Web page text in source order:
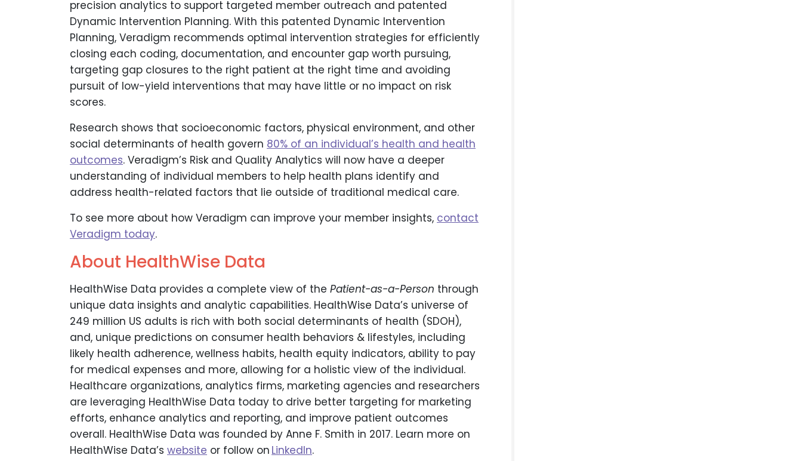
precision analytics to support targeted member outreach and patented
Dynamic Intervention Planning. With this patented Dynamic Intervention
Planning, Veradigm recommends optimal intervention strategies for efficiently
closing each coding, documentation, and encounter gap worth pursuing,
targeting gap closures to the right patient at the right time and avoiding
pursuit of low-yield interventions that may have little or no impact on risk
scores.
Research shows that socioeconomic factors, physical environment, and other
social determinants of health govern 80% of an individual’s health and health
outcomes. Veradigm’s Risk and Quality Analytics will now have a deeper
understanding of individual members to help health plans identify and
address health-related factors that lie outside of traditional medical care.
To see more about how Veradigm can improve your member insights, contact
Veradigm today.
About HealthWise Data
HealthWise Data provides a complete view of the Patient-as-a-Person through
unique data insights and analytic capabilities. HealthWise Data’s universe of
249 million US adults is rich with both social determinants of health (SDOH),
and, unique predictions on consumer health behaviors & lifestyles, including
likely health adherence, wellness habits, health equity indicators, ability to pay
for medical expenses and more, allowing for a holistic view of the individual.
Healthcare organizations, analytics firms, marketing agencies and researchers
are leveraging HealthWise Data today to drive better targeting for marketing
efforts, enhance analytics and reporting, and improve patient outcomes
overall. HealthWise Data was founded by Anne F. Smith in 2017. Learn more on
HealthWise Data’s website or follow on LinkedIn.